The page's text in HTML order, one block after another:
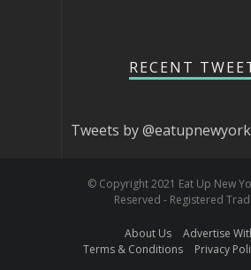
RECENT
Tweets by @eatupnewyork
© Copyright 2021 Eat Up New
Reserved - Registered
About Us
Advertise
Terms & Conditions
Privacy